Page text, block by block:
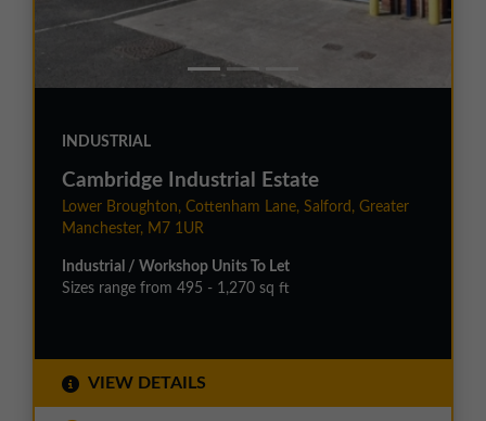
INDUSTRIAL
Cambridge Industrial Estate
Lower Broughton, Cottenham Lane, Salford, Greater
Manchester, M7 1UR
Industrial / Workshop Units To Let
Sizes range from 495 - 1,270 sq ft
VIEW DETAILS